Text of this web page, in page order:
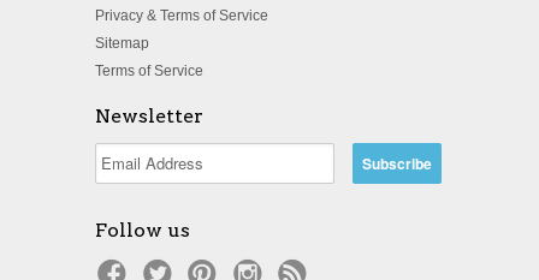
Privacy & Terms of Service
Sitemap
Terms of Service
Newsletter
Follow us